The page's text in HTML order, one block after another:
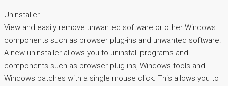
Uninstaller
View and easily remove unwanted software or other Windows
components such as browser plug-ins and unwanted software.
A new uninstaller allows you to uninstall programs and
components such as browser plug-ins, Windows tools and
Windows patches with a single mouse click. This allows you to